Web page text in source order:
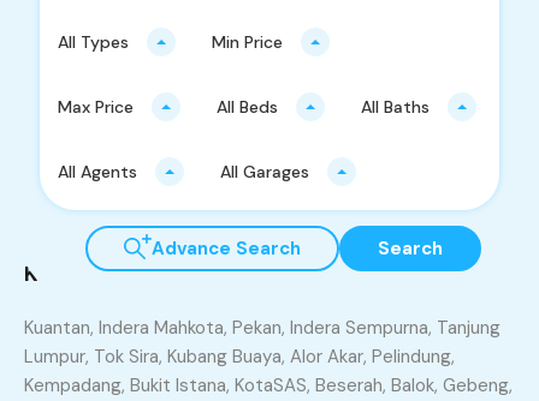
All Types Min Price
Max Price All Beds All Baths
All Agents All Garages
Advance Search Search
Recommended Property Features
Akta Penilai, Pentaksir, Ejen Harta Tanah dan Pengurus
Harta 1981 (Akta 242), Peraturan Penilai, Pentaksir, Ejen
Harta Tanah dan Pengurus Harta 1986, Standard Agensi
Harta Tanah Malaysia Edisi Kedua 2014 (MEAS) dan juga
Pekeliling dari LPPEH.
Kawasan Aktif
Kuantan, Indera Mahkota, Pekan, Indera Sempurna, Tanjung
Lumpur, Tok Sira, Kubang Buaya, Alor Akar, Pelindung,
Kempadang, Bukit Istana, KotaSAS, Beserah, Balok, Gebeng,